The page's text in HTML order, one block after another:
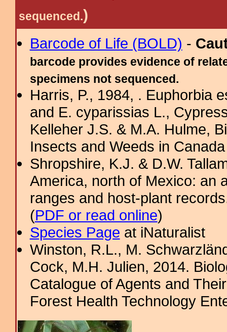
sequenced.)
Barcode of Life (BOLD) -
barcode provides evidence of
specimens not sequenced.
Harris, P., 1984, . Euphorbia
and E. cyparissias L.,
Kelleher J.S. & M.A. Hulme,
Insects and Weeds in
Shropshire, K.J. & D.W.
America, north of Mexico: an
ranges and host-plant
(PDF or read online)
Species Page at iNaturalist
Winston, R.L., M.
Cock, M.H. Julien, 2014.
Catalogue of Agents and
Forest Health Technology